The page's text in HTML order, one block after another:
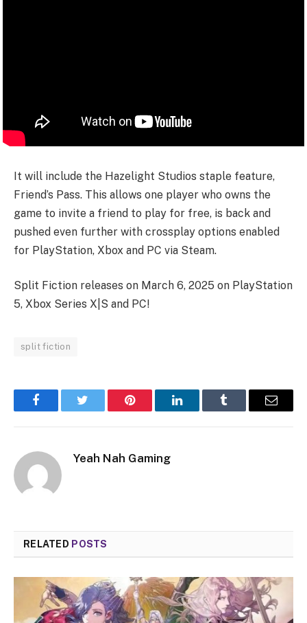
It will include the Hazelight Studios staple feature,
Friend’s Pass. This allows one player who owns the
game to invite a friend to play for free, is back and
pushed even further with crossplay options enabled
for PlayStation, Xbox and PC via Steam.
Split Fiction releases on March 6, 2025 on PlayStation
5, Xbox Series X|S and PC!
split fiction
FacebookTwitter Pinterest LinkedInTumblr Email
Yeah Nah Gaming
RELATED POSTS